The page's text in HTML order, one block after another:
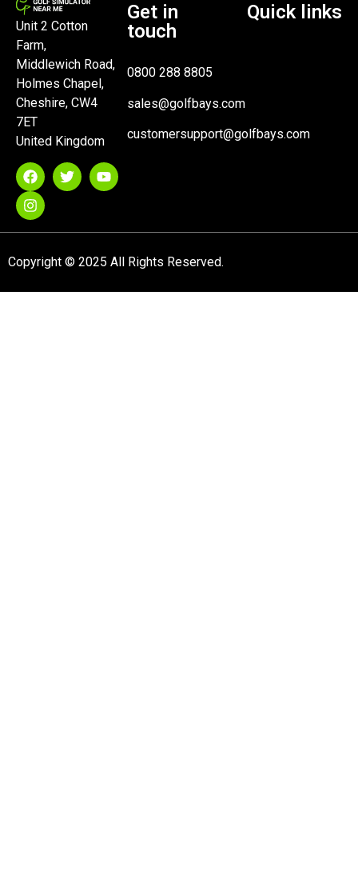
Unit 2 Cotton
Farm,
Middlewich Road,
Holmes Chapel,
Cheshire, CW4
7ET
United Kingdom
Get in
touch
0800 288 8805
sales@golfbays.com
customersupport@golfbays.com
Quick links
Copyright © 2025 All Rights Reserved.